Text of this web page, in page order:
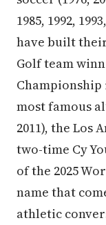
1985, 1992,
have built
Golf team
Championship
most famous
2011), the Los
two-time Cy
of the 2025
name that
athletic